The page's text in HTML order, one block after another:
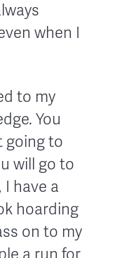
when I
to my
You
going to
will go to
I have a
hoarding
on to my
a run for